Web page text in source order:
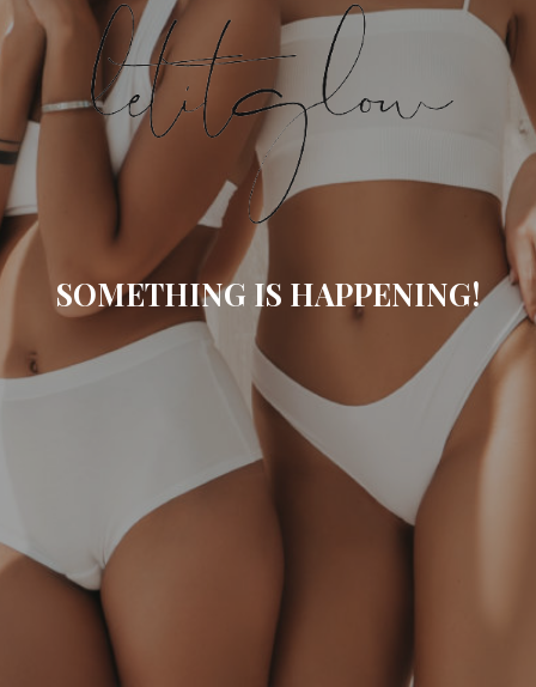
SOMETHING IS HAPPENING!